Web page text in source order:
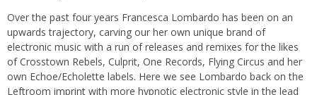
Over the past four years Francesca Lombardo has been on an
upwards trajectory, carving our her own unique brand of
electronic music with a run of releases and remixes for the likes
of Crosstown Rebels, Culprit, One Records, Flying Circus and her
own Echoe/Echolette labels. Here we see Lombardo back on the
Leftroom imprint with more hypnotic electronic style in the lead